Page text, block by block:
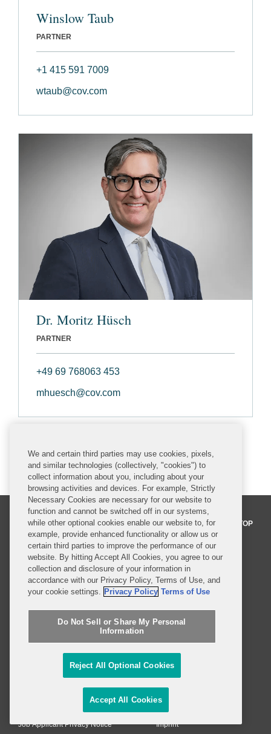
Winslow Taub
PARTNER
+1 415 591 7009
wtaub@cov.com
Dr. Moritz Hüsch
PARTNER
+49 69 768063 453
mhuesch@cov.com
BACK TO TOP
Professionals
Practices and Industries
Job Applicant Privacy Notice
Legal Notices
Sitemap
Imprint
We and certain third parties may use cookies, pixels,
and similar technologies (collectively, "cookies") to
collect information about you, including about your
browsing activities and devices. For example, Strictly
Necessary Cookies are necessary for our website to
function and cannot be switched off in our systems,
while other optional cookies enable our website to, for
example, provide enhanced functionality or allow us or
certain third parties to improve the performance of our
website. By hitting Accept All Cookies, you agree to our
collection and disclosure of your information in
accordance with our Privacy Policy, Terms of Use, and
your cookie settings. Privacy Policy Terms of Use
Do Not Sell or Share My Personal
Information
Reject All Optional Cookies
Accept All Cookies